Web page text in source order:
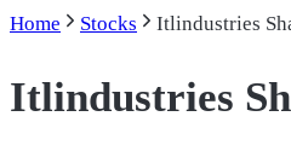
Home Stocks Itlindustries
Itlindustries